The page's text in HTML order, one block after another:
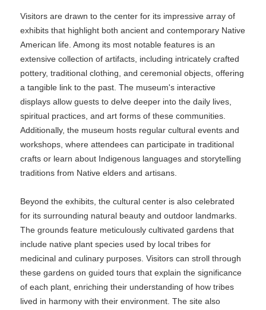
Visitors are drawn to the center for its impressive array of
exhibits that highlight both ancient and contemporary Native
American life. Among its most notable features is an
extensive collection of artifacts, including intricately crafted
pottery, traditional clothing, and ceremonial objects, offering
a tangible link to the past. The museum's interactive
displays allow guests to delve deeper into the daily lives,
spiritual practices, and art forms of these communities.
Additionally, the museum hosts regular cultural events and
workshops, where attendees can participate in traditional
crafts or learn about Indigenous languages and storytelling
traditions from Native elders and artisans.
Beyond the exhibits, the cultural center is also celebrated
for its surrounding natural beauty and outdoor landmarks.
The grounds feature meticulously cultivated gardens that
include native plant species used by local tribes for
medicinal and culinary purposes. Visitors can stroll through
these gardens on guided tours that explain the significance
of each plant, enriching their understanding of how tribes
lived in harmony with their environment. The site also